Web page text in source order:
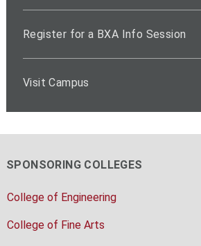
Register for a BXA Info Session
Visit Campus
SPONSORING COLLEGES
College of Engineering
College of Fine Arts